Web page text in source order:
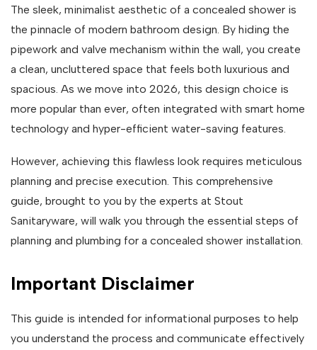
The sleek, minimalist aesthetic of a concealed shower is
the pinnacle of modern bathroom design. By hiding the
pipework and valve mechanism within the wall, you create
a clean, uncluttered space that feels both luxurious and
spacious. As we move into 2026, this design choice is
more popular than ever, often integrated with smart home
technology and hyper-efficient water-saving features.
However, achieving this flawless look requires meticulous
planning and precise execution. This comprehensive
guide, brought to you by the experts at Stout
Sanitaryware, will walk you through the essential steps of
planning and plumbing for a concealed shower installation.
Important Disclaimer
This guide is intended for informational purposes to help
you understand the process and communicate effectively